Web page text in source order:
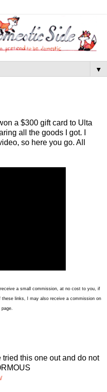
▼
a $300 gift card to Ulta
all the goods I got. I
so here you go. All
a small commission, at no cost to you, if
links, I may also receive a commission on
tried this one out and do not